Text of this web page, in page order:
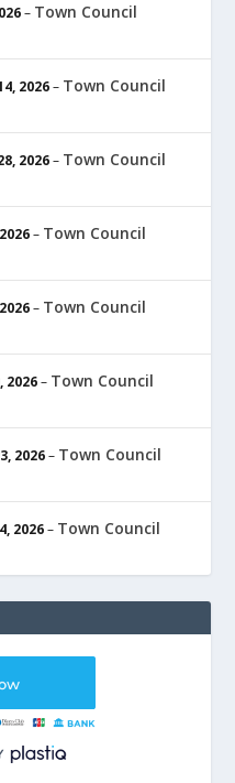
– Town Council
2026– Town Council
2026– Town Council
– Town Council
– Town Council
2026– Town Council
2026– Town Council
2026– Town Council